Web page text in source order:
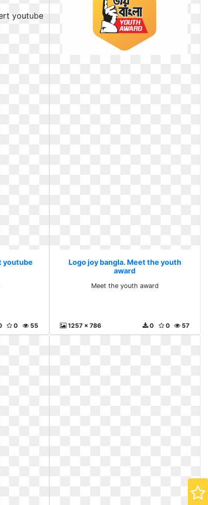
youtube
55
0
Logo joy bangla. Meet the youth
award
Meet the youth award
1257 x 786 57
0
0